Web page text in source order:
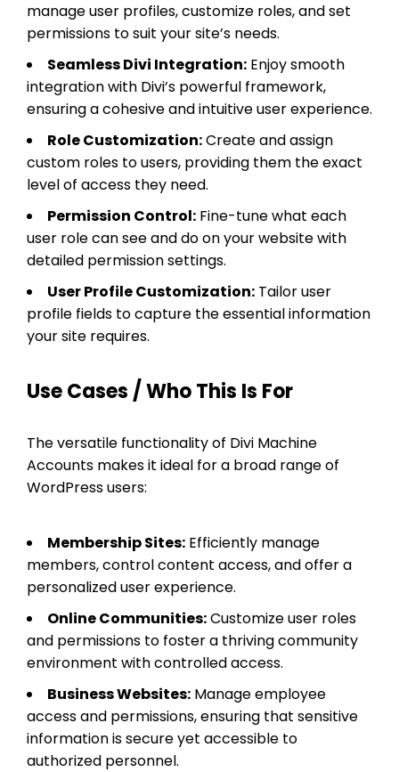
manage user profiles, customize roles, and set
permissions to suit your site’s needs.
Seamless Divi Integration: Enjoy smooth
integration with Divi’s powerful framework,
ensuring a cohesive and intuitive user experience.
Role Customization:Create and assign
custom roles to users, providing them the exact
level of access they need.
Permission Control: Fine-tune what each
user role can see and do on your website with
detailed permission settings.
User Profile Customization: Tailor user
profile fields to capture the essential information
your site requires.
Use Cases / Who This Is For
The versatile functionality of Divi Machine
Accounts makes it ideal for a broad range of
WordPress users:
Membership Sites: Efficiently manage
members, control content access, and offer a
personalized user experience.
Online Communities:Customize user roles
and permissions to foster a thriving community
environment with controlled access.
Business Websites: Manage employee
access and permissions, ensuring that sensitive
information is secure yet accessible to
authorized personnel.